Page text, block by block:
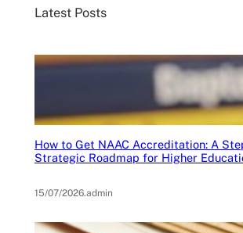
Latest Posts
How to Get NAAC Accreditation: A
Strategic Roadmap for Higher
15/07/2026.admin